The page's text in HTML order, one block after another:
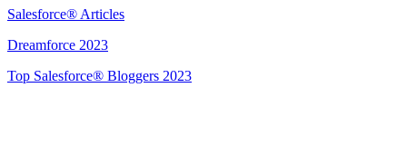
Salesforce® Articles
Dreamforce 2023
Top Salesforce® Bloggers 2023